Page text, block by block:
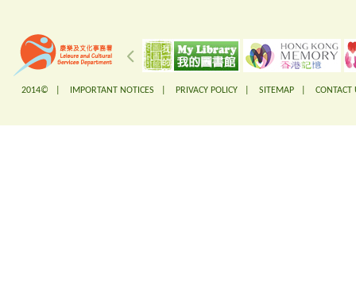
2014© | IMPORTANT NOTICES PRIVACY POLICY SITEMAP CONTACT